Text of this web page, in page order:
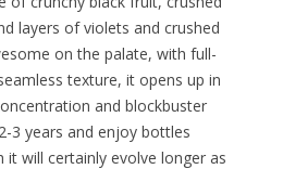
layers of violets and crushed
on the palate, with full-
texture, it opens up in
and blockbuster
3 years and enjoy bottles
will certainly evolve longer as